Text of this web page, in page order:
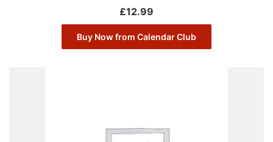
£12.99
Buy Now from Calendar Club